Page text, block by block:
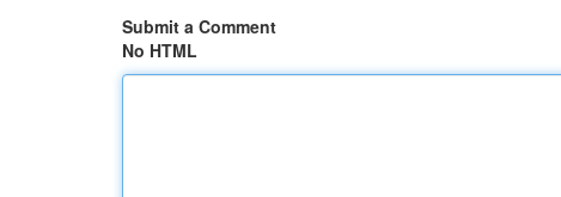
Submit a Comment
No HTML